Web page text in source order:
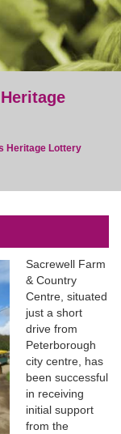
Heritage Lottery
Sacrewell Farm
& Country
Centre, situated
just a short
drive from
Peterborough
city centre, has
been successful
in receiving
initial support
from the